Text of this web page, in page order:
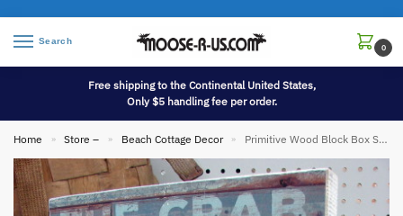
Search
0
Free shipping to the Continental United States,
Only $5 handling fee per order.
Home » Store – » Beach Cottage Decor » Primitive Wood Block Box Sign The Crab Shack